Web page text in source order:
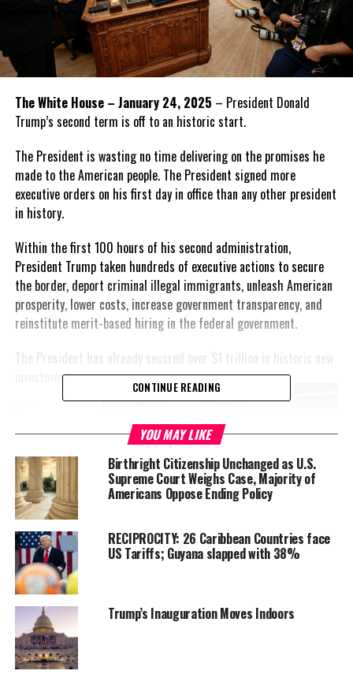
The White House – January 24, 2025 – President Donald
Trump’s second term is off to an historic start.
The President is wasting no time delivering on the promises he
made to the American people. The President signed more
executive orders on his first day in office than any other president
in history.
Within the first 100 hours of his second administration,
President Trump taken hundreds of executive actions to secure
the border, deport criminal illegal immigrants, unleash American
prosperity, lower costs, increase government transparency, and
reinstitute merit-based hiring in the federal government.
The President has already secured over $1 trillion in historic new
investments.
witnessing
Effect:
President Trump is securing historic investments just
days after being sworn in.
President Trumpsecured$500 billion in private
CONTINUE READING
YOU MAY LIKE
Birthright Citizenship Unchanged as U.S.
Supreme Court Weighs Case, Majority of
Americans Oppose Ending Policy
RECIPROCITY: 26 Caribbean Countries face
US Tariffs; Guyana slapped with 38%
Trump’s Inauguration Moves Indoors